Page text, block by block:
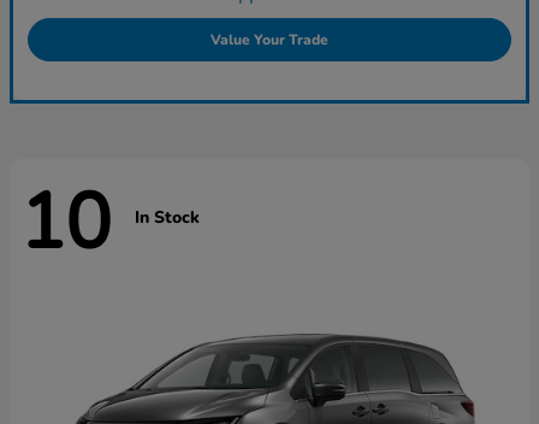
Value Your Trade
10 In Stock